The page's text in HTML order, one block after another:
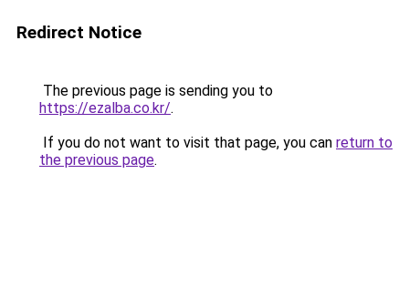
Redirect Notice
The previous page is sending you to
https://ezalba.co.kr/.
If you do not want to visit that page, you can return to
the previous page.